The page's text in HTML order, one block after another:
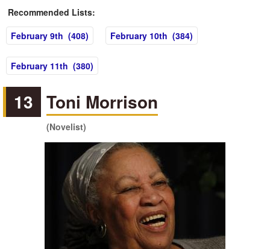
Recommended Lists:
February 9th (408)
February 10th (384)
February 11th (380)
13 Toni Morrison
(Novelist)